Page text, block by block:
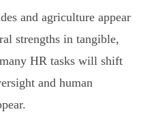
and agriculture appear
strengths in tangible,
HR tasks will shift
and human